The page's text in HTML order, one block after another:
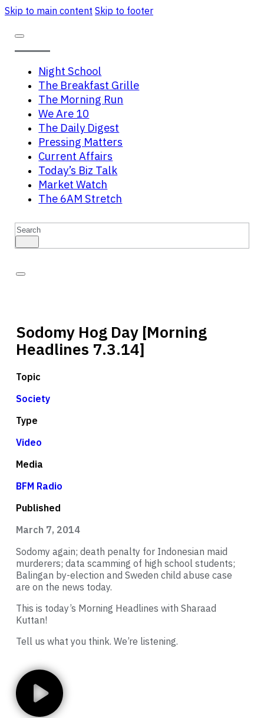
Skip to main content Skip to footer
Night School
The Breakfast Grille
The Morning Run
We Are 10
The Daily Digest
Pressing Matters
Current Affairs
Today’s Biz Talk
Market Watch
The 6AM Stretch
Search
Sodomy Hog Day [Morning
Headlines 7.3.14]
Topic
Society
Type
Video
Media
BFM Radio
Published
March 7, 2014
Sodomy again; death penalty for Indonesian maid
murderers; data scamming of high school students;
Balingan by-election and Sweden child abuse case
are on the news today.
This is today’s Morning Headlines with Sharaad
Kuttan!
Tell us what you think. We’re listening.